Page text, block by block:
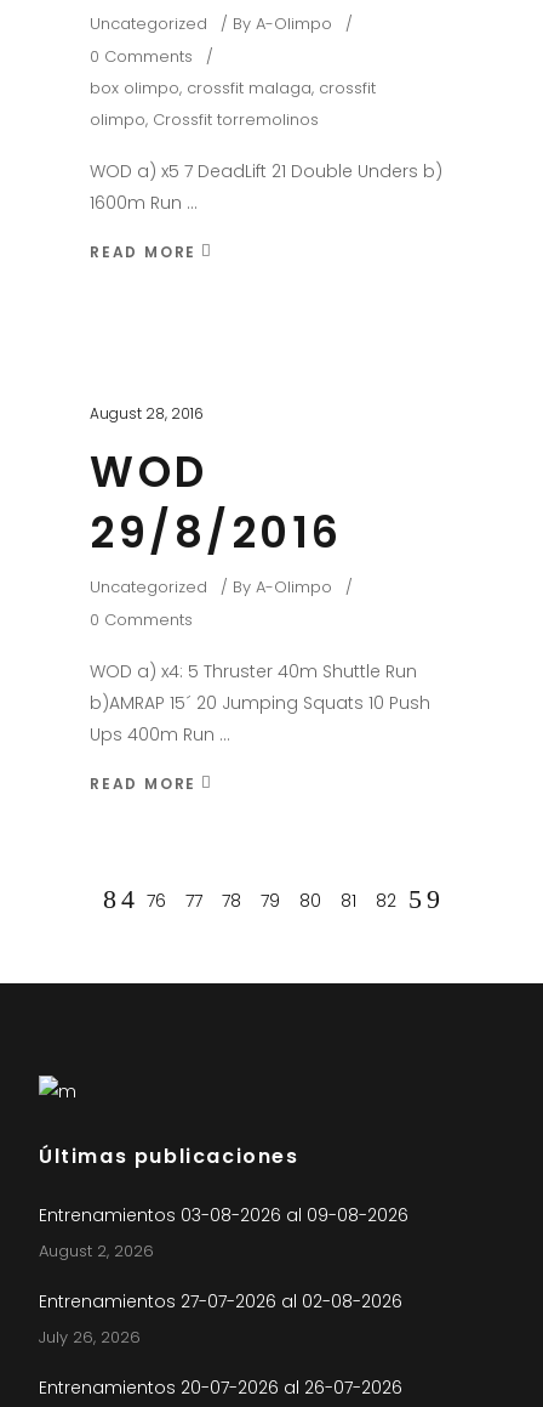
Uncategorized By A-Olimpo
0 Comments
box olimpo, crossfit malaga, crossfit
olimpo, Crossfit torremolinos
WOD a) x5 7 DeadLift 21 Double Unders b)
1600m Run
READ MORE
August 28, 2016
WOD
29/8/2016
Uncategorized By A-Olimpo
0 Comments
WOD a) x4: 5 Thruster 40m Shuttle Run
b)AMRAP 15´ 20 Jumping Squats 10 Push
Ups 400m Run
READ MORE
76 77 78 79 80 81 82
Últimas publicaciones
Entrenamientos 03-08-2026 al 09-08-2026
August 2, 2026
Entrenamientos 27-07-2026 al 02-08-2026
July 26, 2026
Entrenamientos 20-07-2026 al 26-07-2026